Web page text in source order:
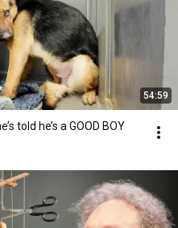
54:59
told he’s a GOOD BOY